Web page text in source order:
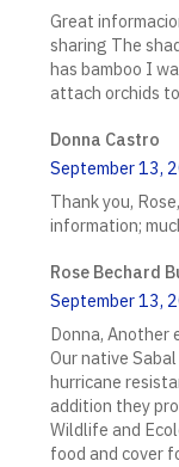
Great
sharing The
has bamboo I
attach orchids
Donna Castro
September 13,
Thank you,
information;
Rose Bechard
September 13,
Donna, Another
Our native
hurricane
addition they
Wildlife and
food and cover